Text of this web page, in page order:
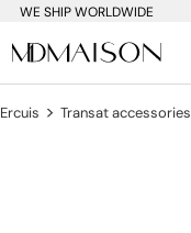
WE SHIP WORLDWIDE
Ercuis > Transat accessories